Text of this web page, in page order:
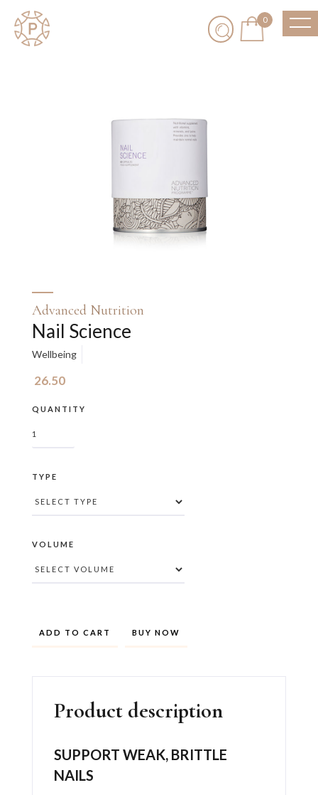
0
Advanced Nutrition
Nail Science
Wellbeing
26.50
QUANTITY
TYPE
VOLUME
BUY NOW
Product description
SUPPORT WEAK, BRITTLE
NAILS